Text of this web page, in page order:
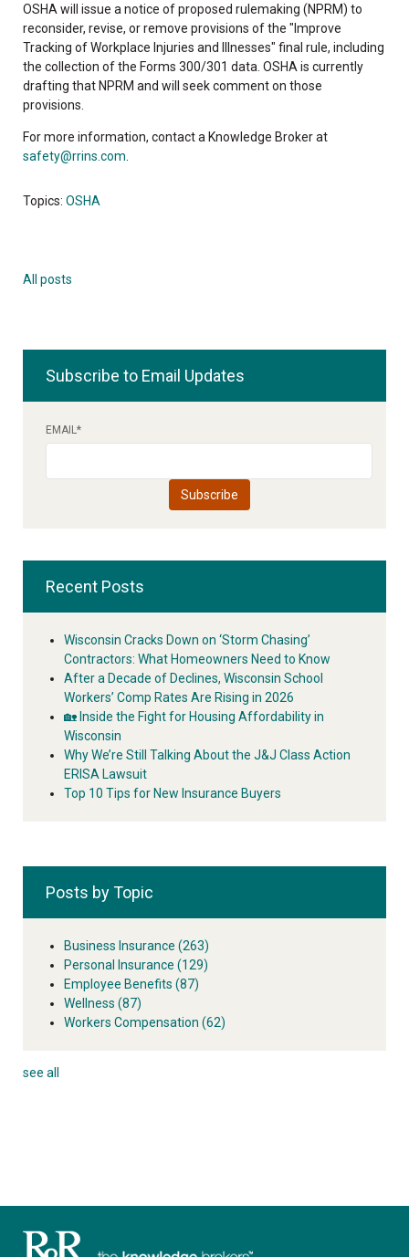
OSHA will issue a notice of proposed rulemaking (NPRM) to
reconsider, revise, or remove provisions of the "Improve
Tracking of Workplace Injuries and Illnesses" final rule, including
the collection of the Forms 300/301 data. OSHA is currently
drafting that NPRM and will seek comment on those
provisions.
For more information, contact a Knowledge Broker at
safety@rrins.com
Topics: OSHA
All posts
Subscribe to Email Updates
EMAIL *
Recent Posts
Wisconsin Cracks Down on ‘Storm Chasing’
Contractors: What Homeowners Need to Know
After a Decade of Declines, Wisconsin School
Workers’ Comp Rates Are Rising in 2026
🏡 Inside the Fight for Housing Affordability in
Wisconsin
Why We’re Still Talking About the J&J Class Action
ERISA Lawsuit
Top 10 Tips for New Insurance Buyers
Posts by Topic
Business Insurance (263)
Personal Insurance (129)
Employee Benefits (87)
Wellness (87)
Workers Compensation (62)
see all